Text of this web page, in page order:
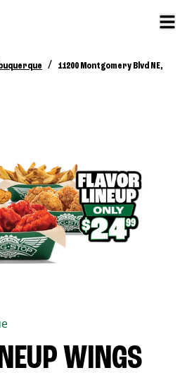
/
11200 Montgomery Blvd NE,
WINGS